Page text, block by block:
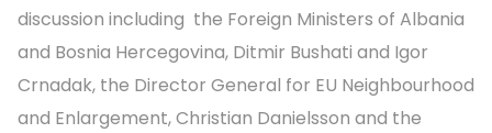
discussion including the Foreign Ministers of Albania
and Bosnia Hercegovina, Ditmir Bushati and Igor
Crnadak, the Director General for EU Neighbourhood
and Enlargement, Christian Danielsson and the